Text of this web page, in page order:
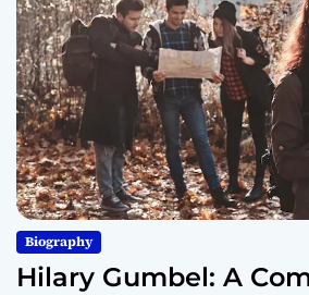
Biography
Hilary Gumbel: A